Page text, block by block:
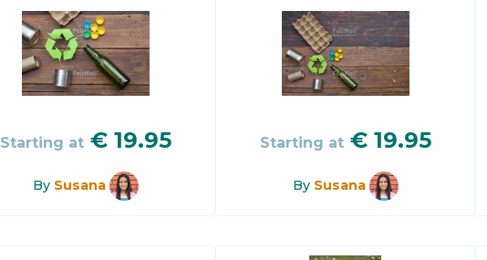
Starting at € 19.95
By Susana
Starting at € 19.95
By Susana